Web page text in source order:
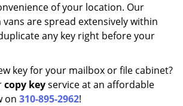
of your location. Our
are spread extensively within
any key right before your
key for your mailbox or file cabinet?
copy keyservice at an affordable
on 310-895-2962!